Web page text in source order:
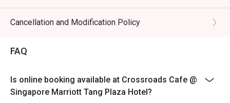
Laksa, Steak Frites, Sharing plates, Truffle Mushroom
Soup & All Day Breakfast and Marriott "Mighty
other promotions/offers or in-house promotions.
table during peak hours.
-Seating preference is subjected to Crossroads Cafe's
Cancellation and Modification Policy
FAQ
Is online booking available at Crossroads Cafe @
Singapore Marriott Tang Plaza Hotel?